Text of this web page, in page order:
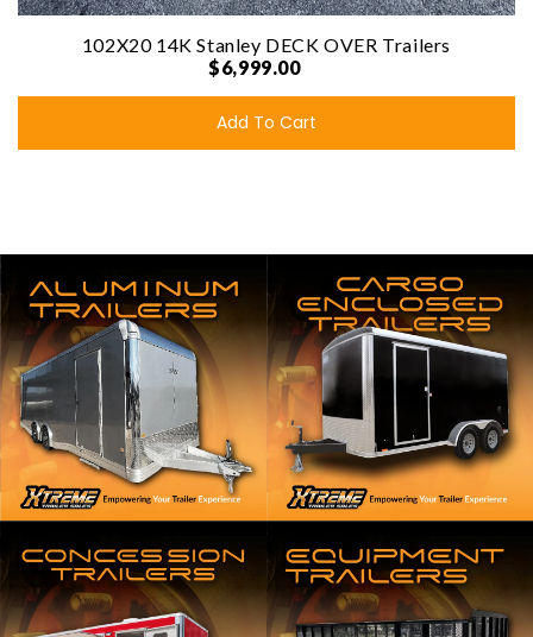
102X20 14K Stanley DECK OVER Trailers
$6,999.00
Add To Cart